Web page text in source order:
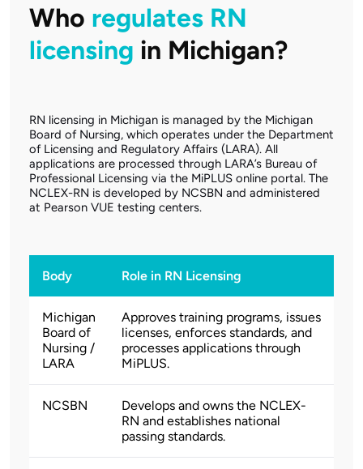
Who regulates RN
licensing in Michigan?
RN licensing in Michigan is managed by the Michigan
Board of Nursing, which operates under the Department
of Licensing and Regulatory Affairs (LARA). All
applications are processed through LARA’s Bureau of
Professional Licensing via the MiPLUS online portal. The
NCLEX-RN is developed by NCSBN and administered
at Pearson VUE testing centers.
Body Role in RN Licensing
Michigan
Board of
Nursing /
LARA
Approves training programs, issues
licenses, enforces standards, and
processes applications through
MiPLUS.
NCSBN
Develops and owns the NCLEX-
RN and establishes national
passing standards.